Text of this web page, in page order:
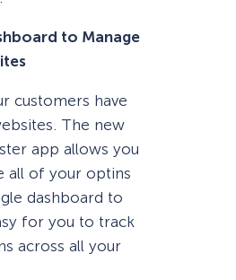
to Manage
customers have
The new
app allows you
all of your optins
dashboard to
for you to track
across all your